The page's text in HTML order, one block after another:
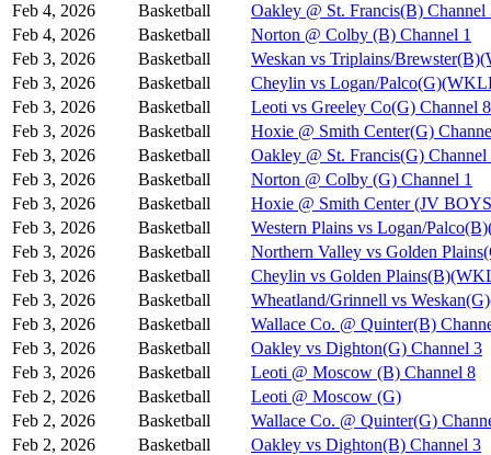
Feb 4, 2026
Basketball
Oakley @ St. Francis(B) Channel
Feb 4, 2026
Basketball
Norton @ Colby (B) Channel 1
Feb 3, 2026
Basketball
Weskan vs Triplains/
Feb 3, 2026
Basketball
Cheylin vs Logan/
Feb 3, 2026
Basketball
Leoti vs Greeley Co(G) Channel 8
Feb 3, 2026
Basketball
Hoxie @ Smith Center(G)
Feb 3, 2026
Basketball
Oakley @ St. Francis(G) Channel
Feb 3, 2026
Basketball
Norton @ Colby (G) Channel 1
Feb 3, 2026
Basketball
Hoxie @ Smith Center (JV
Feb 3, 2026
Basketball
Western Plains vs Logan/
Feb 3, 2026
Basketball
Northern Valley vs Golden
Feb 3, 2026
Basketball
Cheylin vs Golden
Feb 3, 2026
Basketball
Wheatland/Grinnell vs
Feb 3, 2026
Basketball
Wallace Co. @ Quinter(B)
Feb 3, 2026
Basketball
Oakley vs Dighton(G) Channel 3
Feb 3, 2026
Basketball
Leoti @ Moscow (B) Channel 8
Feb 2, 2026
Basketball
Leoti @ Moscow (G)
Feb 2, 2026
Basketball
Wallace Co. @ Quinter(G)
Feb 2, 2026
Basketball
Oakley vs Dighton(B) Channel 3